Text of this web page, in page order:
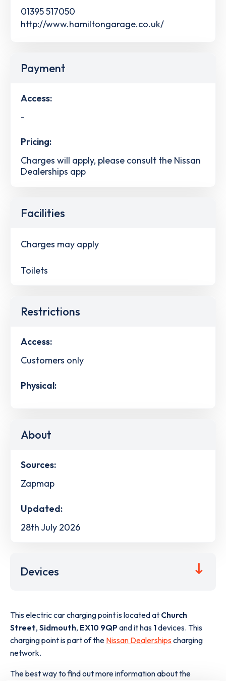
01395 517050
http://www.hamiltongarage.co.uk/
Payment
Access:
-
Pricing:
Charges will apply, please consult the Nissan
Dealerships app
Facilities
Charges may apply
Toilets
Restrictions
Access:
Customers only
Physical:
About
Sources:
Zapmap
Updated:
28th July 2026
Devices
This electric car charging point is located at Church
Street, Sidmouth, EX10 9QPand it has 1devices. This
charging point is part of the Nissan Dealerships charging
network.
The best way to find out more information about the